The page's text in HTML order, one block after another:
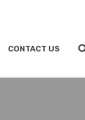
CONTACT US